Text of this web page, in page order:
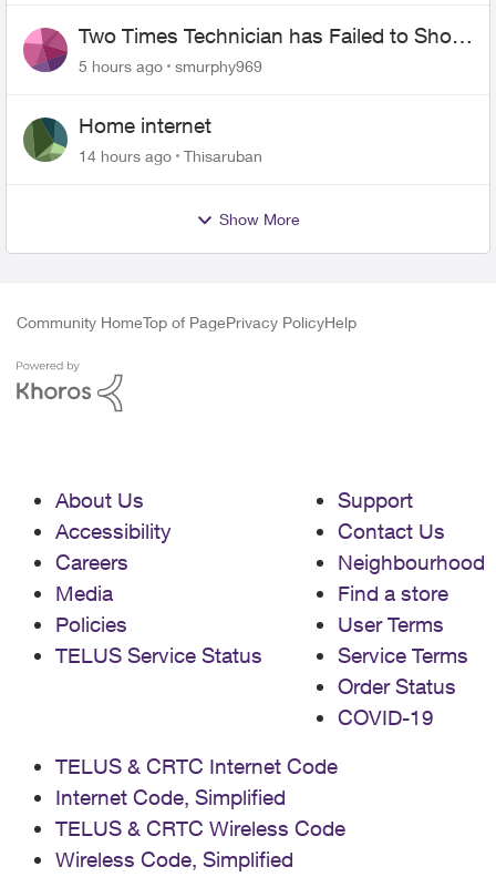
Two Times Technician has Failed to Show
for PureFiber Installation
5 hours ago smurphy969
Home internet
14 hours ago Thisaruban
Show More
Community HomeTop of PagePrivacy PolicyHelp
About Us
Accessibility
Careers
Media
Policies
TELUS Service Status
Support
Contact Us
Neighbourhood
Find a store
User Terms
Service Terms
Order Status
COVID-19
TELUS & CRTC Internet Code
Internet Code, Simplified
TELUS & CRTC Wireless Code
Wireless Code, Simplified